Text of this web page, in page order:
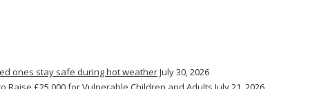
ones stay safe during hot weatherJuly 30, 2026